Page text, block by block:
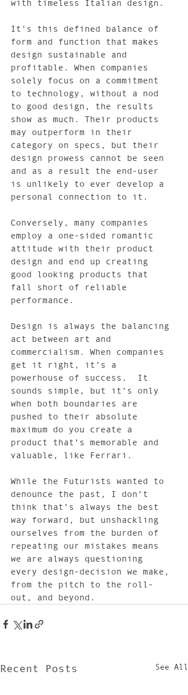
with timeless Italian design.
It’s this defined balance of
form and function that makes
design sustainable and
profitable. When companies
solely focus on a commitment
to technology, without a nod
to good design, the results
show as much. Their products
may outperform in their
category on specs, but their
design prowess cannot be seen
and as a result the end-user
is unlikely to ever develop a
personal connection to it.
Conversely, many companies
employ a one-sided romantic
attitude with their product
design and end up creating
good looking products that
fall short of reliable
performance.
Design is always the balancing
act between art and
commercialism. When companies
get it right, it’s a
powerhouse of success.  It
sounds simple, but it’s only
when both boundaries are
pushed to their absolute
maximum do you create a
product that’s memorable and
valuable, like Ferrari.
While the Futurists wanted to
denounce the past, I don’t
think that’s always the best
way forward, but unshackling
ourselves from the burden of
repeating our mistakes means
we are always questioning
every design-decision we make,
from the pitch to the roll-
out, and beyond.
Recent Posts See All